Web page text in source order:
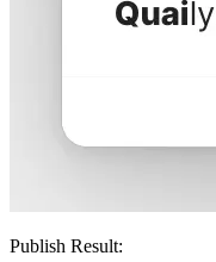
Publish Result: